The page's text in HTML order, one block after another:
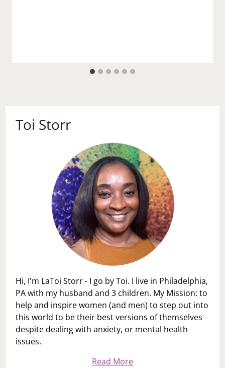
Toi Storr
Hi, I'm LaToi Storr - I go by Toi. I live in Philadelphia,
PA with my husband and 3 children. My Mission: to
help and inspire women (and men) to step out into
this world to be their best versions of themselves
despite dealing with anxiety, or mental health
issues.
Read More